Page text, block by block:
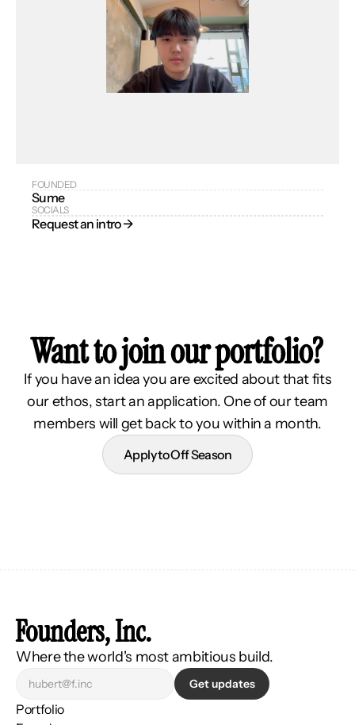
FOUNDED
Sume
SOCIALS
Request an intro →
Want to join our portfolio?
If you have an idea you are excited about that fits
our ethos, start an application. One of our team
members will get back to you within a month.
Apply to Off Season
Founders, Inc.
Where the world's most ambitious build.
Get updates
Portfolio